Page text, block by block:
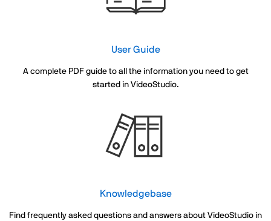
User Guide
A complete PDF guide to all the information you need to get
started in VideoStudio.
Knowledgebase
Find frequently asked questions and answers about VideoStudio in